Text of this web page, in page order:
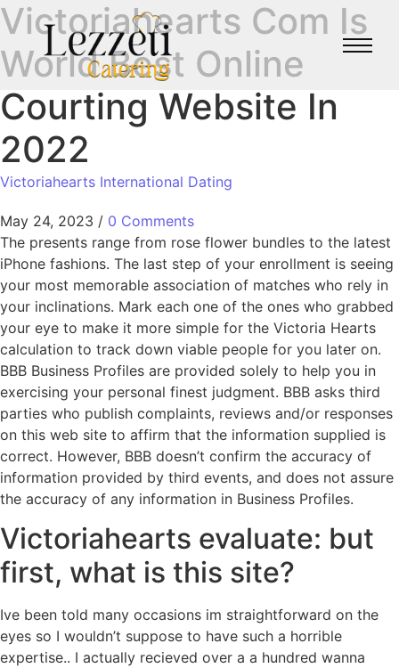
Victoriahearts Com Is
World Best Online
Courting Website In
2022
Victoriahearts International Dating
May 24, 2023 / 0 Comments
The presents range from rose flower bundles to the latest
iPhone fashions. The last step of your enrollment is seeing
your most memorable association of matches who rely in
your inclinations. Mark each one of the ones who grabbed
your eye to make it more simple for the Victoria Hearts
calculation to track down viable people for you later on.
BBB Business Profiles are provided solely to help you in
exercising your personal finest judgment. BBB asks third
parties who publish complaints, reviews and/or responses
on this web site to affirm that the information supplied is
correct. However, BBB doesn’t confirm the accuracy of
information provided by third events, and does not assure
the accuracy of any information in Business Profiles.
Victoriahearts evaluate: but
first, what is this site?
Ive been told many occasions im straightforward on the
eyes so I wouldn’t suppose to have such a horrible
expertise.. I actually recieved over a a hundred wanna